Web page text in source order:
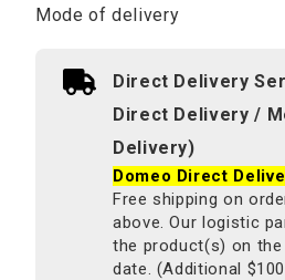
Mode of delivery
Direct Delivery
Direct Delivery /
Delivery)
Domeo Direct
Free shipping on
above. Our logistic
the product(s) on
date. (Additional